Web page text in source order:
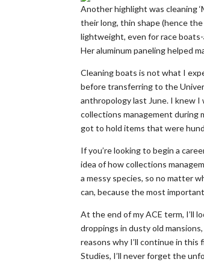
Another highlight was cleaning
their long, thin shape (hence
lightweight, even for race
Her aluminum paneling helped
Cleaning boats is not what I
before transferring to the
anthropology last June. I knew
collections management during
got to hold items that were
If you’re looking to begin a
idea of how collections
a messy species, so no matter
can, because the most
At the end of my ACE term, I’ll
droppings in dusty old
reasons why I’ll continue in this
Studies, I’ll never forget the